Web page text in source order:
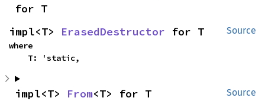
for T
Source
impl<T> ErasedDestructor for T
where
    T: 'static,
Source
impl<T> From<T> for T